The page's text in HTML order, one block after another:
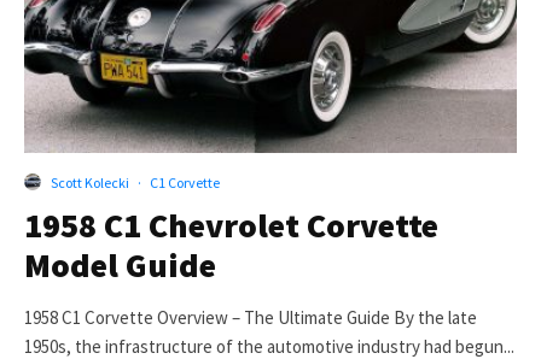
Scott Kolecki · C1 Corvette
1958 C1 Chevrolet Corvette
Model Guide
1958 C1 Corvette Overview – The Ultimate Guide By the late
1950s, the infrastructure of the automotive industry had begun...